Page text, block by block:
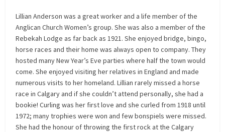
Lillian Anderson was a great worker and a life member of the
Anglican Church Women’s group. She was also a member of the
Rebekah Lodge as far back as 1921. She enjoyed bridge, bingo,
horse races and their home was always open to company. They
hosted many New Year’s Eve parties where half the town would
come. She enjoyed visiting her relatives in England and made
numerous visits to her homeland. Lillian rarely missed a horse
race in Calgary and if she couldn’t attend personally, she had a
bookie! Curling was her first love and she curled from 1918 until
1972; many trophies were won and few bonspiels were missed.
She had the honour of throwing the first rock at the Calgary